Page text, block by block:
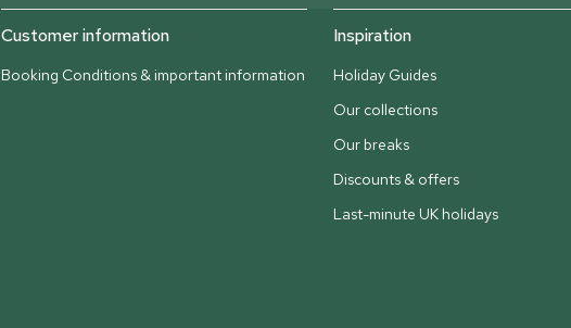
Customer information
Booking Conditions & important information
Inspiration
Holiday Guides
Our collections
Our breaks
Discounts & offers
Last-minute UK holidays